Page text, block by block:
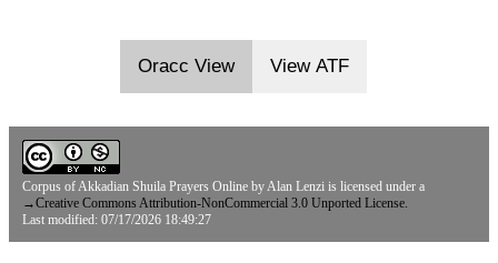
Oracc View View ATF
Corpus of Akkadian Shuila Prayers Online by Alan Lenzi is licensed under a
→Creative Commons Attribution-NonCommercial 3.0 Unported License.
Last modified: 07/17/2026 18:49:27